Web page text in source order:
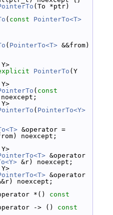
(To *ptr)
( const
PointerTo<T>
( PointerTo<T> &&from)
Y>
PointerTo (Y
Y>
( const
Y>
( PointerTo<Y>
&operator =
noexcept;
Y>
&operator
&r) noexcept;
Y>
&operator
noexcept;
*() const
-> () const